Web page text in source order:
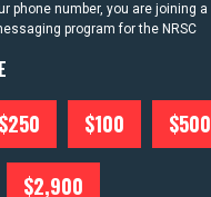
phone number, you are joining a
program for the NRSC
$250 $100 $500
$2,900